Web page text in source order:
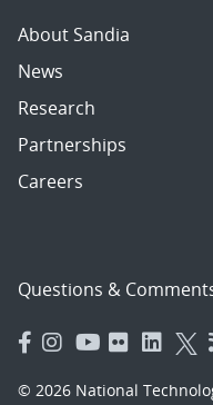
About Sandia
News
Research
Partnerships
Careers
Questions &
© 2026 National